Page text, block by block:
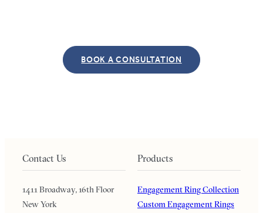
BOOK A CONSULTATION
Contact Us
1411 Broadway, 16th Floor
New York
Products
Engagement Ring Collection
Custom Engagement Rings